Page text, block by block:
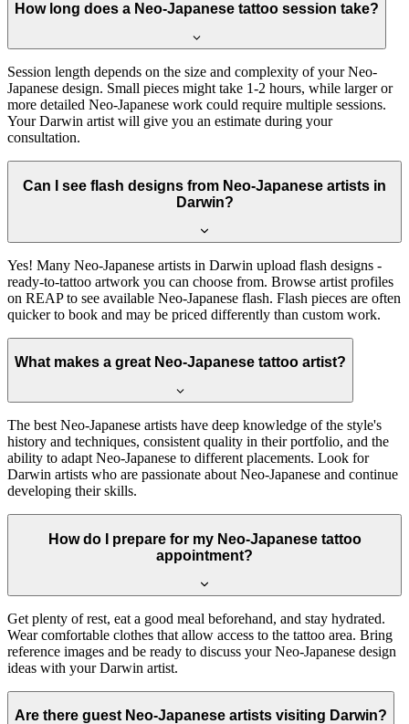
How long does a Neo-Japanese tattoo session take?
Session length depends on the size and complexity of your Neo-
Japanese design. Small pieces might take 1-2 hours, while larger or
more detailed Neo-Japanese work could require multiple sessions.
Your Darwin artist will give you an estimate during your
consultation.
Can I see flash designs from Neo-Japanese artists in
Darwin?
Yes! Many Neo-Japanese artists in Darwin upload flash designs -
ready-to-tattoo artwork you can choose from. Browse artist profiles
on REAP to see available Neo-Japanese flash. Flash pieces are often
quicker to book and may be priced differently than custom work.
What makes a great Neo-Japanese tattoo artist?
The best Neo-Japanese artists have deep knowledge of the style's
history and techniques, consistent quality in their portfolio, and the
ability to adapt Neo-Japanese to different placements. Look for
Darwin artists who are passionate about Neo-Japanese and continue
developing their skills.
How do I prepare for my Neo-Japanese tattoo
appointment?
Get plenty of rest, eat a good meal beforehand, and stay hydrated.
Wear comfortable clothes that allow access to the tattoo area. Bring
reference images and be ready to discuss your Neo-Japanese design
ideas with your Darwin artist.
Are there guest Neo-Japanese artists visiting Darwin?